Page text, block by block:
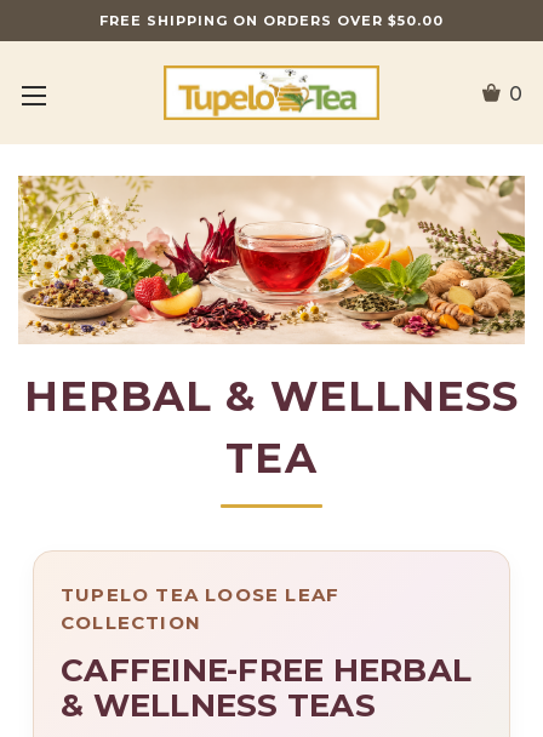
FREE SHIPPING ON ORDERS OVER $50.00
0
HERBAL & WELLNESS
TEA
TUPELO TEA LOOSE LEAF
COLLECTION
CAFFEINE-FREE HERBAL
& WELLNESS TEAS